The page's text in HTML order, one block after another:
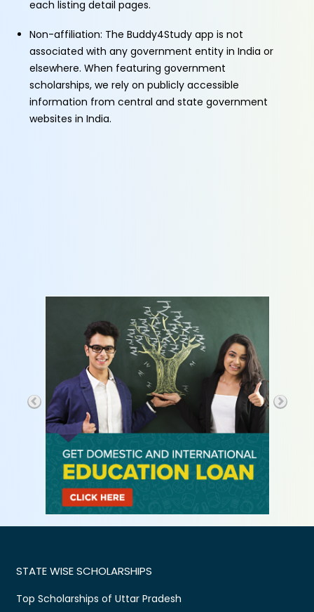
each listing detail pages.
Non-affiliation: The Buddy4Study app is not
associated with any government entity in India or
elsewhere. When featuring government
scholarships, we rely on publicly accessible
information from central and state government
websites in India.
STATE WISE SCHOLARSHIPS
Top Scholarships of Uttar Pradesh